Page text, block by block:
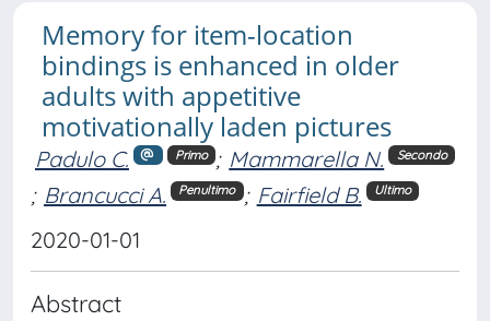
Memory for item-location
bindings is enhanced in older
adults with appetitive
motivationally laden pictures
Padulo C. Primo ; Mammarella N. Secondo
; Brancucci A. Penultimo ; Fairfield B. Ultimo
2020-01-01
Abstract